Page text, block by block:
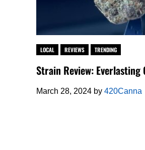
LOCAL REVIEWS TRENDING
Strain Review: Everlasting
March 28, 2024 by 420Canna